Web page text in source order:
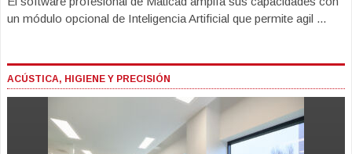
un módulo opcional de Inteligencia Artificial que permite agil ...
ACÚSTICA, HIGIENE Y PRECISIÓN